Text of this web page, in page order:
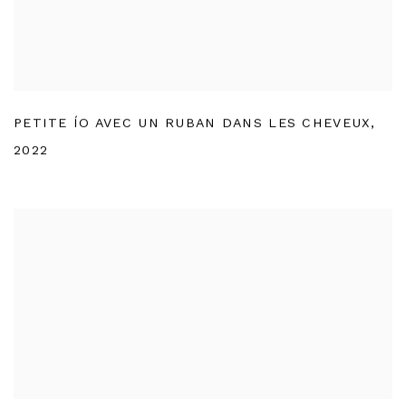
PETITE ÍO AVEC UN RUBAN DANS LES CHEVEUX,
2022